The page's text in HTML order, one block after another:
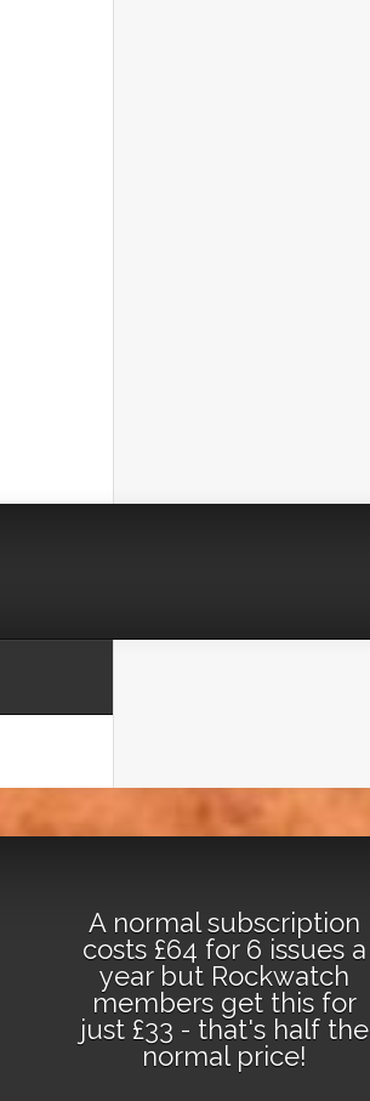
A normal subscription
costs £64 for 6 issues a
year but Rockwatch
members get this for
just £33 - that's half the
normal price!